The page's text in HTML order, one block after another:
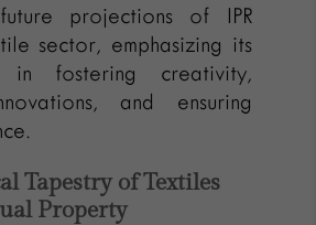
projections of IPR
sector, emphasizing its
fostering creativity,
and ensuring
Tapestry of Textiles
Property